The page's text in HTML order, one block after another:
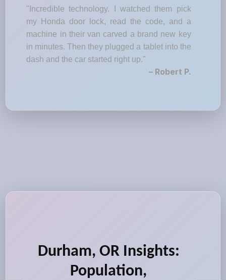
"Incredible technology. I watched them pick
my Honda door lock, read the code, and a
machine in their van carved a brand new key
in minutes. Then they plugged a tablet into the
dash and the car started right up."
– Robert P.
Durham, OR Insights:
Population,